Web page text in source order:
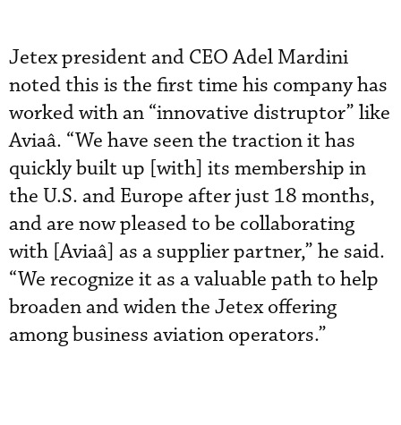
Jetex president and CEO Adel Mardini
noted this is the first time his company has
worked with an “innovative distruptor” like
Aviaâ. “We have seen the traction it has
quickly built up [with] its membership in
the U.S. and Europe after just 18 months,
and are now pleased to be collaborating
with [Aviaâ] as a supplier partner,” he said.
“We recognize it as a valuable path to help
broaden and widen the Jetex offering
among business aviation operators.”